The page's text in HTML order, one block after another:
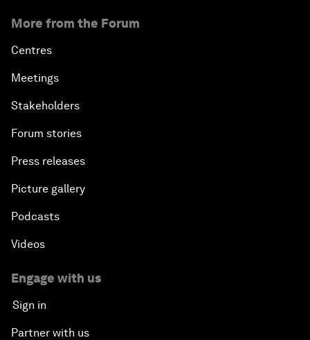
More from the Forum
Centres
Meetings
Stakeholders
Forum stories
Press releases
Picture gallery
Podcasts
Videos
Engage with us
Sign in
Partner with us